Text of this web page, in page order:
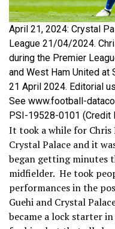
April 21, 2024: Crystal
League 21/04/2024.
during the Premier
and West Ham United at
21 April 2024. Editorial
See www.football-
PSI-19528-0101
It took a while for
Crystal Palace and it
began getting minutes
midfielder. He took
performances in the
Guehi and Crystal
became a lock starter